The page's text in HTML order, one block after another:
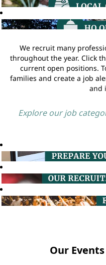
We recruit many
throughout the year. Click
current open positions.
families and create a job
and
Explore our job
Our